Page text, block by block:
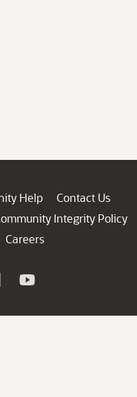
Help
Contact Us
Integrity Policy
Careers